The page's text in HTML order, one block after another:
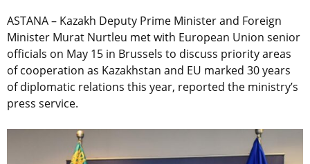
ASTANA – Kazakh Deputy Prime Minister and Foreign
Minister Murat Nurtleu met with European Union senior
officials on May 15 in Brussels to discuss priority areas
of cooperation as Kazakhstan and EU marked 30 years
of diplomatic relations this year, reported the ministry’s
press service.